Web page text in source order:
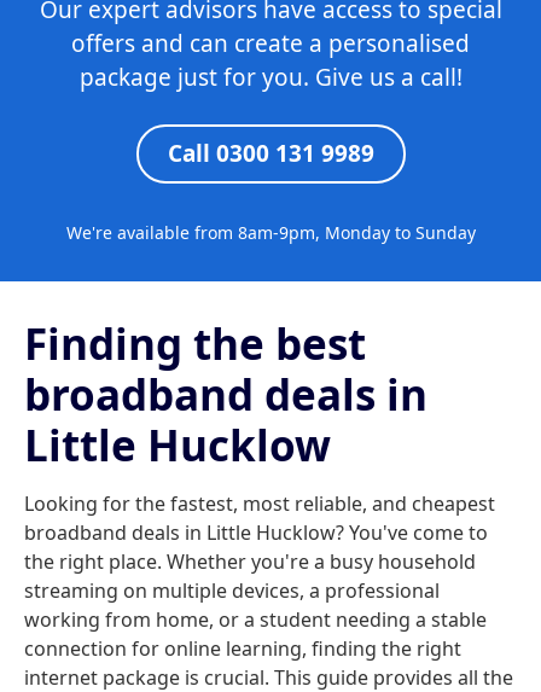
Our expert advisors have access to special
offers and can create a personalised
package just for you. Give us a call!
Call 0300 131 9989
We're available from 8am-9pm, Monday to Sunday
Finding the best
broadband deals in
Little Hucklow
Looking for the fastest, most reliable, and cheapest
broadband deals in Little Hucklow? You've come to
the right place. Whether you're a busy household
streaming on multiple devices, a professional
working from home, or a student needing a stable
connection for online learning, finding the right
internet package is crucial. This guide provides all the